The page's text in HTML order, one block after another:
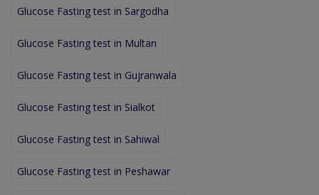
Glucose Fasting test in Sargodha
Glucose Fasting test in Multan
Glucose Fasting test in Gujranwala
Glucose Fasting test in Sialkot
Glucose Fasting test in Sahiwal
Glucose Fasting test in Peshawar